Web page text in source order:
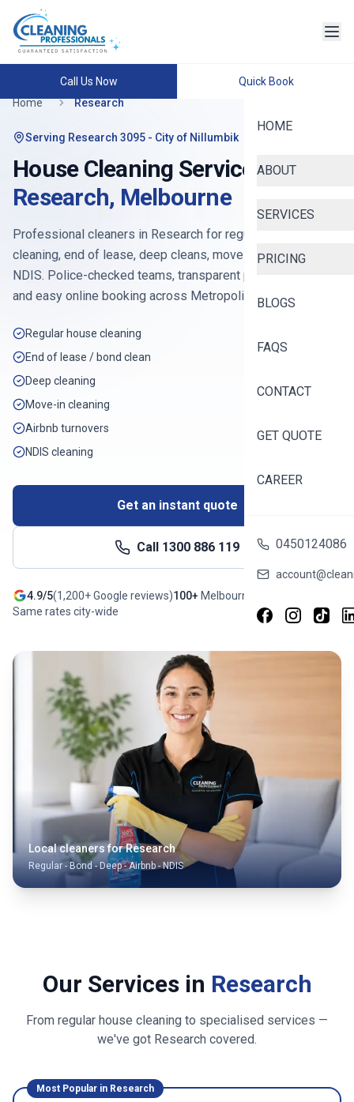
Call Us Now Quick Book
HOME
ABOUT
SERVICES
PRICING
BLOGS
FAQS
CONTACT
GET QUOTE
CAREER
0450124086
Home Research
Serving Research 3095 - City of Nillumbik
House Cleaning Services in
Research, Melbourne
Professional cleaners in Research for regular house
cleaning, end of lease, deep cleans, move-in, Airbnb and
NDIS. Police-checked teams, transparent pricing from
and easy online booking across Metropolitan North.
Regular house cleaning
End of lease / bond clean
Deep cleaning
Move-in cleaning
Airbnb turnovers
NDIS cleaning
Get an instant quote
Call 1300 886 119
4.9/5(1,200+Google reviews)100+ Melbourne
Same rates city-wide
Local cleaners forResearch
Regular - Bond - Deep - Airbnb - NDIS
Our Services in Research
From regular house cleaning to specialised services —
we've got Research covered.
Most Popular in Research